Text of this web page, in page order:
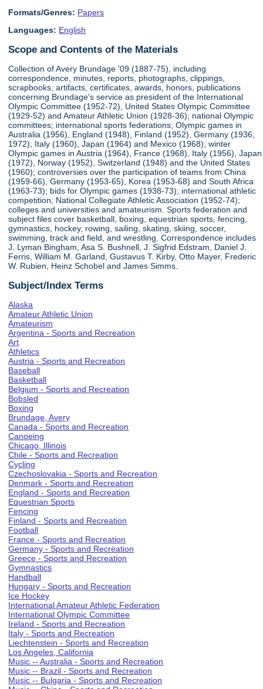
Formats/Genres: Papers
Languages: English
Scope and Contents of the Materials
Collection of Avery Brundage '09 (1887-75), including
correspondence, minutes, reports, photographs, clippings,
scrapbooks, artifacts, certificates, awards, honors, publications
concerning Brundage's service as president of the International
Olympic Committee (1952-72), United States Olympic Committee
(1929-52) and Amateur Athletic Union (1928-36); national Olympic
committees; international sports federations; Olympic games in
Australia (1956), England (1948), Finland (1952), Germany (1936,
1972), Italy (1960), Japan (1964) and Mexico (1968); winter
Olympic games in Austria (1964), France (1968), Italy (1956), Japan
(1972), Norway (1952), Switzerland (1948) and the United States
(1960); controversies over the participation of teams from China
(1959-66), Germany (1953-65), Korea (1953-68) and South Africa
(1963-73); bids for Olympic games (1938-73); international athletic
competition; National Collegiate Athletic Association (1952-74);
colleges and universities and amateurism. Sports federation and
subject files cover basketball, boxing, equestrian sports, fencing,
gymnastics, hockey, rowing, sailing, skating, skiing, soccer,
swimming, track and field, and wrestling. Correspondence includes
J. Lyman Bingham, Asa S. Bushnell, J. Sigfrid Edstram, Daniel J.
Ferris, William M. Garland, Gustavus T. Kirby, Otto Mayer, Frederic
W. Rubien, Heinz Schobel and James Simms.
Subject/Index Terms
Alaska
Amateur Athletic Union
Amateurism
Argentina - Sports and Recreation
Art
Athletics
Austria - Sports and Recreation
Baseball
Basketball
Belgium - Sports and Recreation
Bobsled
Boxing
Brundage, Avery
Canada - Sports and Recreation
Canoeing
Chicago, Illinois
Chile - Sports and Recreation
Cycling
Czechoslovakia - Sports and Recreation
Denmark - Sports and Recreation
England - Sports and Recreation
Equestrian Sports
Fencing
Finland - Sports and Recreation
Football
France - Sports and Recreation
Germany - Sports and Recreation
Greece - Sports and Recreation
Gymnastics
Handball
Hungary - Sports and Recreation
Ice Hockey
International Amateur Athletic Federation
International Olympic Committee
Ireland - Sports and Recreation
Italy - Sports and Recreation
Liechtenstein - Sports and Recreation
Los Angeles, California
Music -- Australia - Sports and Recreation
Music -- Brazil - Sports and Recreation
Music -- Bulgaria - Sports and Recreation